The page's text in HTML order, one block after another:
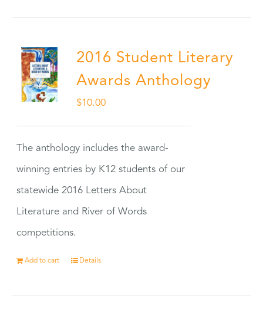
2016 Student Literary
Awards Anthology
$10.00
The anthology includes the award-
winning entries by K12 students of our
statewide 2016 Letters About
Literature and River of Words
competitions.
Add to cart Details